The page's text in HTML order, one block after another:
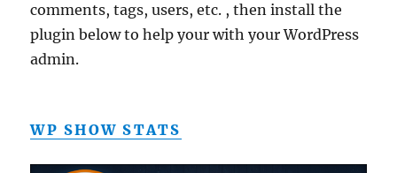
comments, tags, users, etc. , then install the
plugin below to help your with your WordPress
admin.
WP SHOW STATS